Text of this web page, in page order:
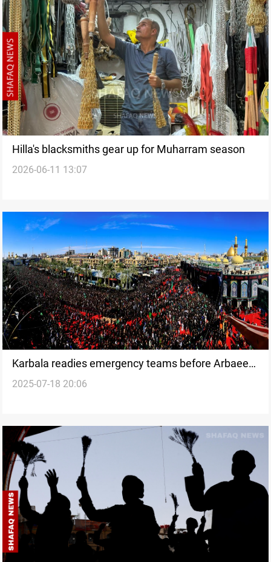
Hilla's blacksmiths gear up for Muharram season
2026-06-11 13:07
Karbala readies emergency teams before Arbaeen
crowds
2025-07-18 20:06